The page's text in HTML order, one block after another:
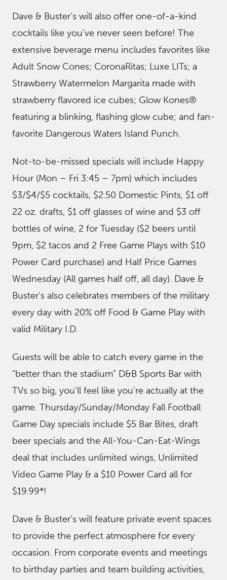
Dave & Buster’s will also offer one-of-a-kind
cocktails like you’ve never seen before! The
extensive beverage menu includes favorites like
Adult Snow Cones; CoronaRitas; Luxe LITs; a
Strawberry Watermelon Margarita made with
strawberry flavored ice cubes; Glow Kones®
featuring a blinking, flashing glow cube; and fan-
favorite Dangerous Waters Island Punch.
Not-to-be-missed specials will include Happy
Hour (Mon – Fri 3:45 – 7pm) which includes
$3/$4/$5 cocktails, $2.50 Domestic Pints, $1 off
22 oz. drafts, $1 off glasses of wine and $3 off
bottles of wine, 2 for Tuesday ($2 beers until
9pm, $2 tacos and 2 Free Game Plays with $10
Power Card purchase) and Half Price Games
Wednesday (All games half off, all day). Dave &
Buster’s also celebrates members of the military
every day with 20% off Food & Game Play with
valid Military I.D.
Guests will be able to catch every game in the
“better than the stadium” D&B Sports Bar with
TVs so big, you’ll feel like you’re actually at the
game. Thursday/Sunday/Monday Fall Football
Game Day specials include $5 Bar Bites, draft
beer specials and the All-You-Can-Eat-Wings
deal that includes unlimited wings, Unlimited
Video Game Play & a $10 Power Card all for
$19.99*!
Dave & Buster’s will feature private event spaces
to provide the perfect atmosphere for every
occasion. From corporate events and meetings
to birthday parties and team building activities,